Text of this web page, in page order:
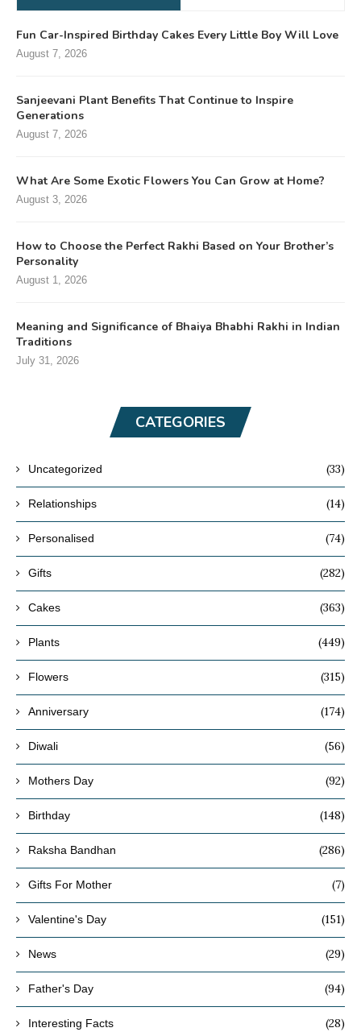
Fun Car-Inspired Birthday Cakes Every Little Boy Will Love
August 7, 2026
Sanjeevani Plant Benefits That Continue to Inspire
Generations
August 7, 2026
What Are Some Exotic Flowers You Can Grow at Home?
August 3, 2026
How to Choose the Perfect Rakhi Based on Your Brother’s
Personality
August 1, 2026
Meaning and Significance of Bhaiya Bhabhi Rakhi in Indian
Traditions
July 31, 2026
CATEGORIES
Uncategorized (33)
Relationships (14)
Personalised (74)
Gifts (282)
Cakes (363)
Plants (449)
Flowers (315)
Anniversary (174)
Diwali (56)
Mothers Day (92)
Birthday (148)
Raksha Bandhan (286)
Gifts For Mother (7)
Valentine's Day (151)
News (29)
Father's Day (94)
Interesting Facts (28)